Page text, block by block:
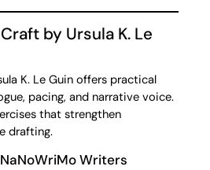
by Ursula K. Le
K. Le Guin offers practical
pacing, and narrative voice.
that strengthen
drafting.
Writers